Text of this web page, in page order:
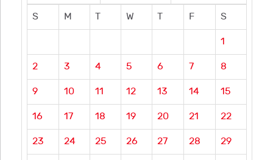
S M T W T F S
1
2 3 4 5 6 7 8
9 10 11 12 13 14 15
16 17 18 19 20 21 22
23 24 25 26 27 28 29